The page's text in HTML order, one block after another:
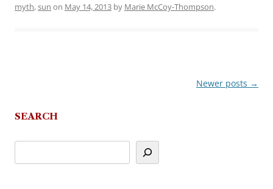
myth,sun on May 14, 2013 by Marie McCoy-Thompson.
Newer posts →
SEARCH